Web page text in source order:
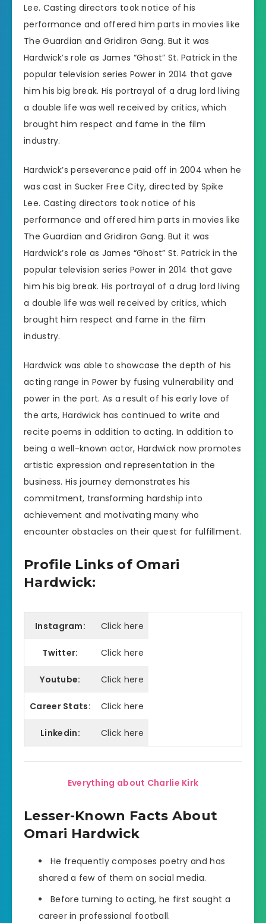
Lee. Casting directors took notice of his
performance and offered him parts in movies like
The Guardian and Gridiron Gang. But it was
Hardwick’s role as James “Ghost” St. Patrick in the
popular television series Power in 2014 that gave
him his big break. His portrayal of a drug lord living
a double life was well received by critics, which
brought him respect and fame in the film
industry.
Hardwick’s perseverance paid off in 2004 when he
was cast in Sucker Free City, directed by Spike
Lee. Casting directors took notice of his
performance and offered him parts in movies like
The Guardian and Gridiron Gang. But it was
Hardwick’s role as James “Ghost” St. Patrick in the
popular television series Power in 2014 that gave
him his big break. His portrayal of a drug lord living
a double life was well received by critics, which
brought him respect and fame in the film
industry.
Hardwick was able to showcase the depth of his
acting range in Power by fusing vulnerability and
power in the part. As a result of his early love of
the arts, Hardwick has continued to write and
recite poems in addition to acting. In addition to
being a well-known actor, Hardwick now promotes
artistic expression and representation in the
business. His journey demonstrates his
commitment, transforming hardship into
achievement and motivating many who
encounter obstacles on their quest for fulfillment.
Profile Links of Omari
Hardwick:
Instagram: Click here
Twitter: Click here
Youtube: Click here
Career Stats: Click here
Linkedin: Click here
Everything about Charlie Kirk
Lesser-Known Facts About
Omari Hardwick
He frequently composes poetry and has
shared a few of them on social media.
Before turning to acting, he first sought a
career in professional football.